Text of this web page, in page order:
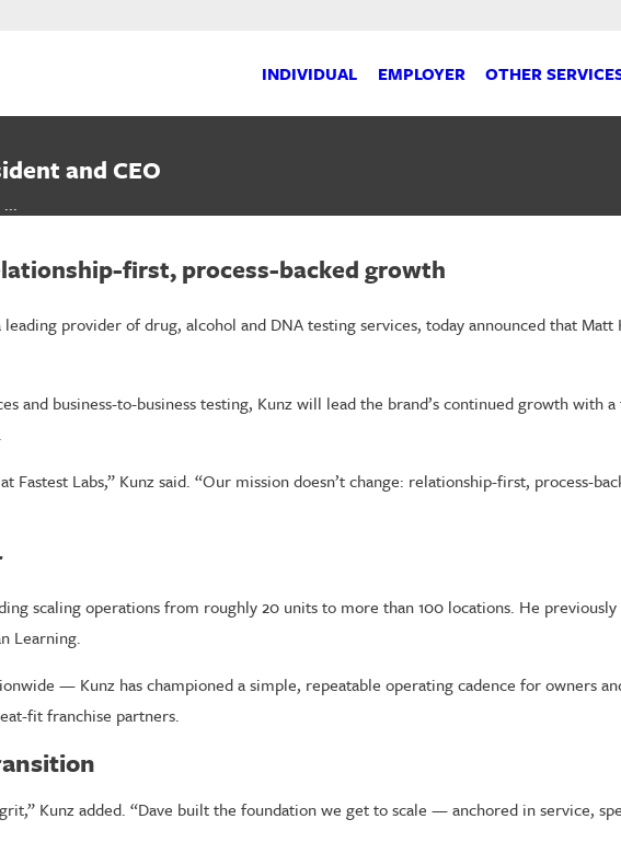
INDIVIDUAL EMPLOYER OTHER
and CEO
first, process-backed growth
provider of drug, alcohol and DNA testing services, today announced that
and business-to-business testing, Kunz will lead the brand’s continued growth with
Fastest Labs,” Kunz said. “Our mission doesn’t change: relationship-first, process-
scaling operations from roughly 20 units to more than 100 locations. He
Learning.
— Kunz has championed a simple, repeatable operating cadence for owners
fit franchise partners.
Kunz added. “Dave built the foundation we get to scale — anchored in service,